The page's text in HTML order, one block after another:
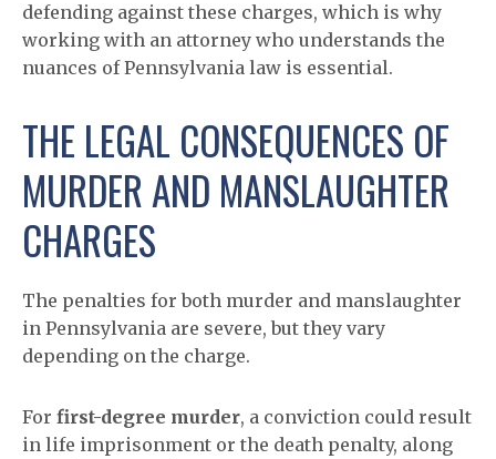
defending against these charges, which is why
working with an attorney who understands the
nuances of Pennsylvania law is essential.
THE LEGAL CONSEQUENCES OF
MURDER AND MANSLAUGHTER
CHARGES
The penalties for both murder and manslaughter
in Pennsylvania are severe, but they vary
depending on the charge.
For first-degree murder, a conviction could result
in life imprisonment or the death penalty, along